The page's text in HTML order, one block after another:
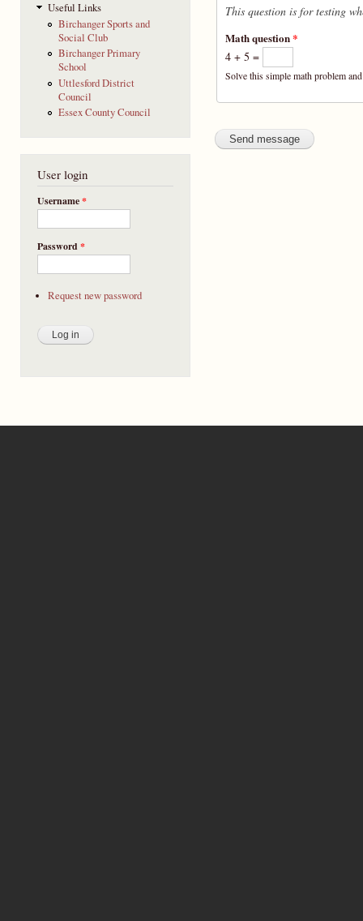
Useful Links
Birchanger Sports and
Social Club
Birchanger Primary
School
Uttlesford District
Council
Essex County Council
User login
Username*
Password*
Request new password
This question is for testing
Math question*
4 + 5 =
Solve this simple math problem